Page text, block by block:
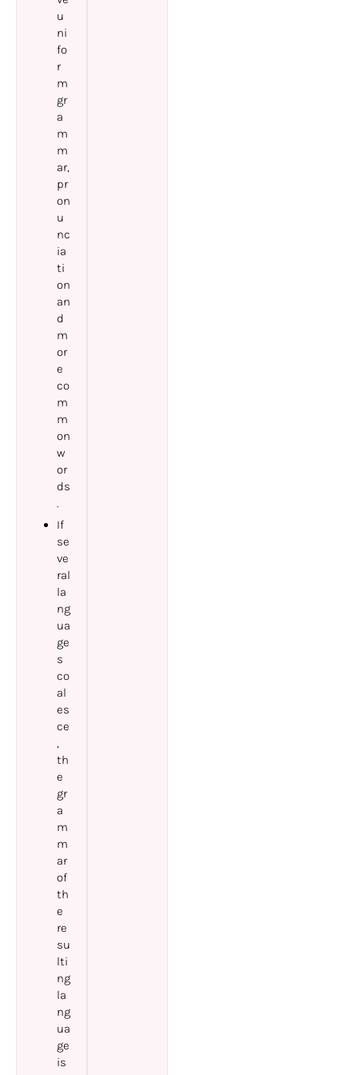
u
ni
fo
r
m
gr
a
m
m
ar,
pr
on
u
nc
ia
ti
on
an
d
m
or
e
co
m
m
on
w
or
ds
.
If
se
ve
ral
la
ng
ua
ge
s
co
al
es
ce
,
th
e
gr
a
m
m
ar
of
th
e
re
su
lti
ng
la
ng
ua
ge
is